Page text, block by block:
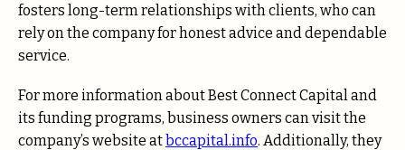
fosters long-term relationships with clients, who can
rely on the company for honest advice and dependable
service.
For more information about Best Connect Capital and
its funding programs, business owners can visit the
company’s website atbccapital.info. Additionally, they